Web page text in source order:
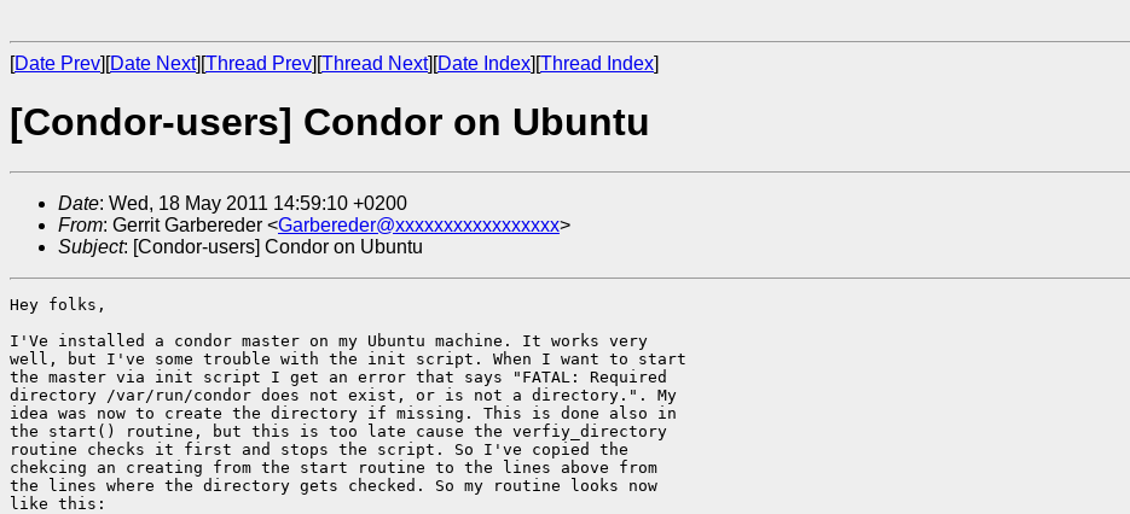
[Date Prev][Date Next][Thread Prev][Thread Next][Date Index][Thread Index]
[Condor-users] Condor on Ubuntu
Date: Wed, 18 May 2011 14:59:10 +0200
From: Gerrit Garbereder <Garbereder@xxxxxxxxxxxxxxxxx>
Subject: [Condor-users] Condor on Ubuntu
Hey folks,
I'Ve installed a condor master on my Ubuntu machine. It works very
well, but I've some trouble with the init script. When I want to start
the master via init script I get an error that says "FATAL: Required
directory /var/run/condor does not exist, or is not a directory.". My
idea was now to create the directory if missing. This is done also in
the start() routine, but this is too late cause the verfiy_directory
routine checks it first and stops the script. So I've copied the
chekcing an creating from the start routine to the lines above from
the lines where the directory gets checked. So my routine looks now
like this: